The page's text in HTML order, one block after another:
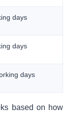
days
days
days
based on how